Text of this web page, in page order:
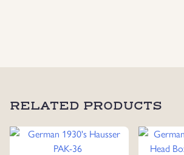
RELATED PRODUCTS